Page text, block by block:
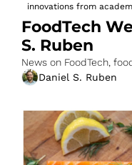
innovations from
FoodTech
S. Ruben
News on FoodTech,
Daniel S. Ruben